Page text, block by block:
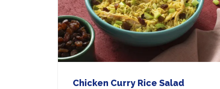
Chicken Curry Rice Salad